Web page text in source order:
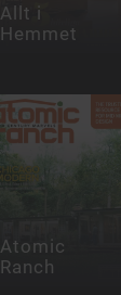
Allt i
Hemmet
Atomic
Ranch